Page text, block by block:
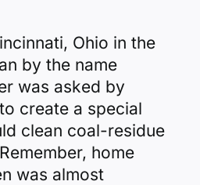
Ohio in the
by the name
was asked by
create a special
clean coal-residue
home
was almost